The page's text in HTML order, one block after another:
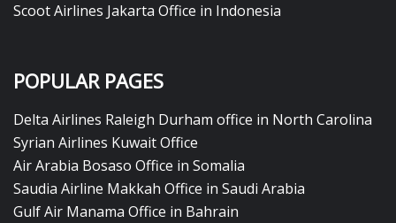
Scoot Airlines Jakarta Office in Indonesia
POPULAR PAGES
Delta Airlines Raleigh Durham office in North Carolina
Syrian Airlines Kuwait Office
Air Arabia Bosaso Office in Somalia
Saudia Airline Makkah Office in Saudi Arabia
Gulf Air Manama Office in Bahrain